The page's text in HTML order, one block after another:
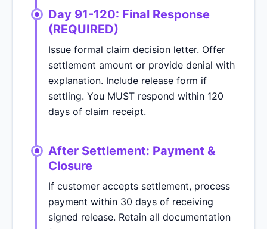
Day 91-120: Final Response
(REQUIRED)
Issue formal claim decision letter. Offer
settlement amount or provide denial with
explanation. Include release form if
settling. You MUST respond within 120
days of claim receipt.
After Settlement: Payment &
Closure
If customer accepts settlement, process
payment within 30 days of receiving
signed release. Retain all documentation